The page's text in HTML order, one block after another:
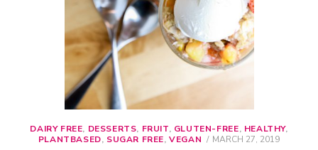
DAIRY FREE, DESSERTS, FRUIT, GLUTEN-FREE, HEALTHY,
PLANTBASED, SUGAR FREE,VEGAN
POSTED
MARCH 27, 2019